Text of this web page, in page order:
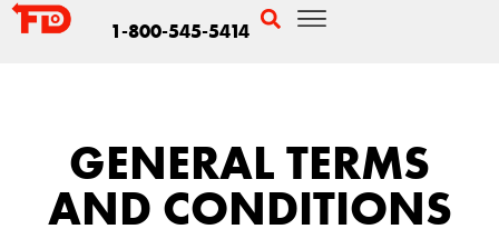
1-800-545-5414
GENERAL TERMS
AND CONDITIONS